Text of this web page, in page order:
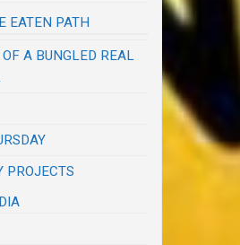
EATEN PATH
A BUNGLED REAL
PROJECTS